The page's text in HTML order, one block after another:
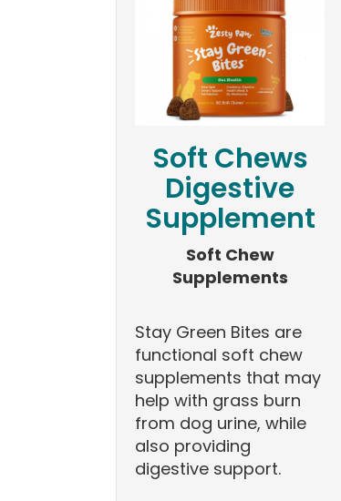
Soft Chews
Digestive
Supplement
Soft Chew
Supplements
Stay Green Bites are
functional soft chew
supplements that may
help with grass burn
from dog urine, while
also providing
digestive support.